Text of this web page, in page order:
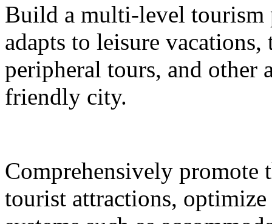
Build a multi-level tourism
adapts to leisure
peripheral tours, and other
friendly city.
Comprehensively
tourist attractions,